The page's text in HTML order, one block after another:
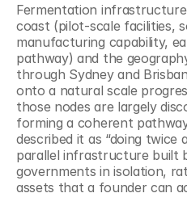
Fermentation
coast (pilot-scale facilities,
manufacturing capability,
pathway) and the
through Sydney and
onto a natural scale
those nodes are largely
forming a coherent
described it as “doing twice
parallel infrastructure built
governments in isolation,
assets that a founder can